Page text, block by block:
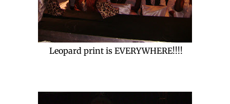
Leopard print is EVERYWHERE!!!!